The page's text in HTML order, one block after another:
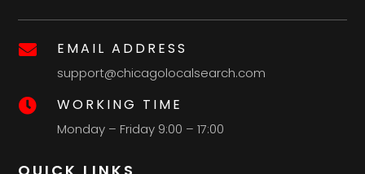
 EMAIL ADDRESS
support@chicagolocalsearch.com
 WORKING TIME
Monday – Friday 9:00 – 17:00